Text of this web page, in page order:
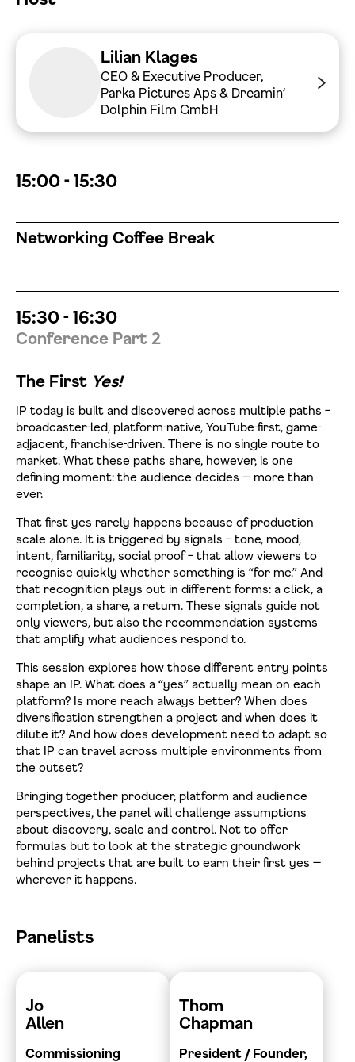
Lilian Klages
CEO & Executive Producer,
Parka Pictures Aps & Dreamin‘
Dolphin Film GmbH
15:00 - 15:30
Networking Coffee Break
15:30 - 16:30
Conference Part 2
The First Yes!
IP today is built and discovered across multiple paths –
broadcaster-led, platform-native, YouTube-first, game-
adjacent, franchise-driven. There is no single route to
market. What these paths share, however, is one
defining moment: the audience decides — more than
ever.
That first yes rarely happens because of production
scale alone. It is triggered by signals – tone, mood,
intent, familiarity, social proof – that allow viewers to
recognise quickly whether something is “for me.” And
that recognition plays out in different forms: a click, a
completion, a share, a return. These signals guide not
only viewers, but also the recommendation systems
that amplify what audiences respond to.
This session explores how those different entry points
shape an IP. What does a “yes” actually mean on each
platform? Is more reach always better? When does
diversification strengthen a project and when does it
dilute it? And how does development need to adapt so
that IP can travel across multiple environments from
the outset?
Bringing together producer, platform and audience
perspectives, the panel will challenge assumptions
about discovery, scale and control. Not to offer
formulas but to look at the strategic groundwork
behind projects that are built to earn their first yes —
wherever it happens.
Panelists
Jo
Allen
Commissioning
Thom
Chapman
President / Founder,
Zustimmen Ablehnen